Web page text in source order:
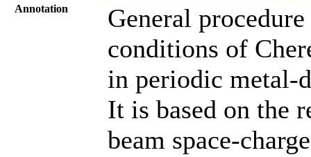
Annotation
General
conditions of
in periodic metal-
It is based on the
beam space-